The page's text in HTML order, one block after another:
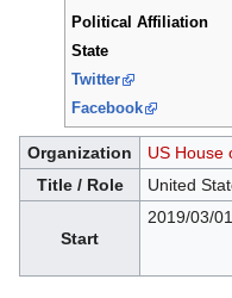
Political Affiliation
State
Twitter
Facebook
Organization
US House
Title / Role
United
Start
2019/03/01